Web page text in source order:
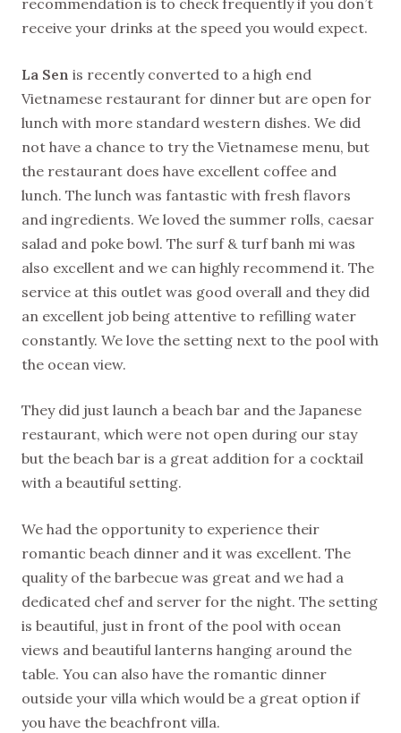
receive your drinks at the speed you would expect.
La Sen is recently converted to a high end
Vietnamese restaurant for dinner but are open for
lunch with more standard western dishes. We did
not have a chance to try the Vietnamese menu, but
the restaurant does have excellent coffee and
lunch. The lunch was fantastic with fresh flavors
and ingredients. We loved the summer rolls, caesar
salad and poke bowl. The surf & turf banh mi was
also excellent and we can highly recommend it. The
service at this outlet was good overall and they did
an excellent job being attentive to refilling water
constantly. We love the setting next to the pool with
the ocean view.
They did just launch a beach bar and the Japanese
restaurant, which were not open during our stay
but the beach bar is a great addition for a cocktail
with a beautiful setting.
We had the opportunity to experience their
romantic beach dinner and it was excellent. The
quality of the barbecue was great and we had a
dedicated chef and server for the night. The setting
is beautiful, just in front of the pool with ocean
views and beautiful lanterns hanging around the
table. You can also have the romantic dinner
outside your villa which would be a great option if
you have the beachfront villa.